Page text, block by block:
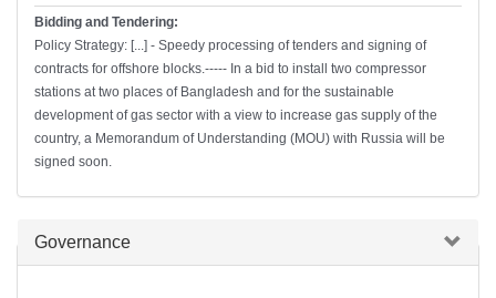
Bidding and Tendering:
Policy Strategy: [...] - Speedy processing of tenders and signing of
contracts for offshore blocks.----- In a bid to install two compressor
stations at two places of Bangladesh and for the sustainable
development of gas sector with a view to increase gas supply of the
country, a Memorandum of Understanding (MOU) with Russia will be
signed soon.
Hide
Governance